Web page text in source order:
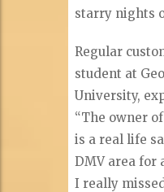
starry nights
Regular
student at
University,
“The owner
is a real life
DMV area for
I really